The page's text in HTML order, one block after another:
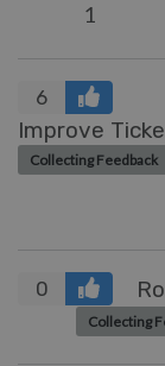
1
6
Improve
Collecting Feedback
0
Collecting